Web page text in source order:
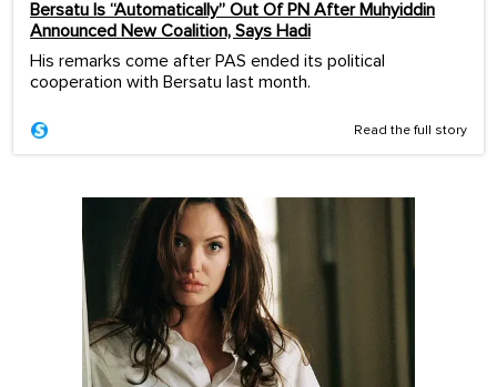
Bersatu Is “Automatically” Out Of PN After Muhyiddin
Announced New Coalition, Says Hadi
His remarks come after PAS ended its political
cooperation with Bersatu last month.
Read the full story